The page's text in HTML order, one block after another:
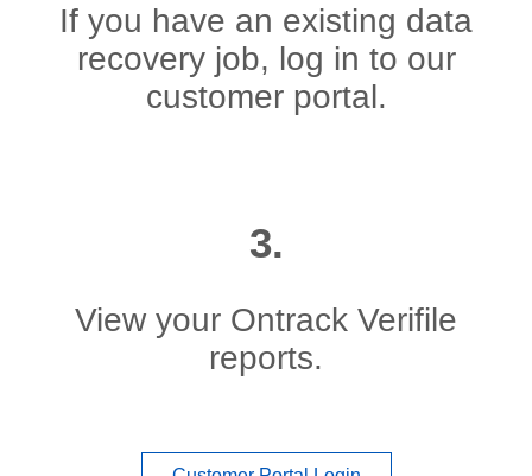
If you have an existing data
recovery job, log in to our
customer portal.
3.
View your Ontrack Verifile
reports.